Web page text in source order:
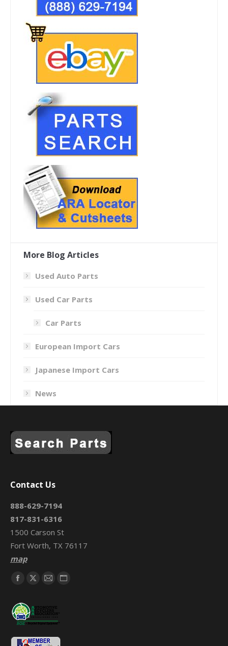
More Blog Articles
Used Auto Parts
Used Car Parts
Car Parts
European Import Cars
Japanese Import Cars
News
Contact Us
888-629-7194
817-831-6316
1500 Carson St
Fort Worth, TX 76117
map
Find us on:
Facebook
opens
in
new
X
opens
in
new
Mail
opens
in
new
Website